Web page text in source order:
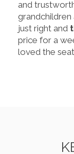
and
just right and
price for a
loved the